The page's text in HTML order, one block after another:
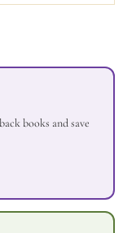
books and save